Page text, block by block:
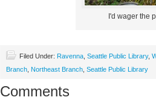
I'd wager the
Filed Under: Ravenna Seattle Public Library,
Branch Northeast Branch Seattle Public Library
Comments